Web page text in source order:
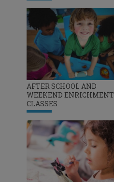
AFTER SCHOOL AND
WEEKEND ENRICHMENT
CLASSES